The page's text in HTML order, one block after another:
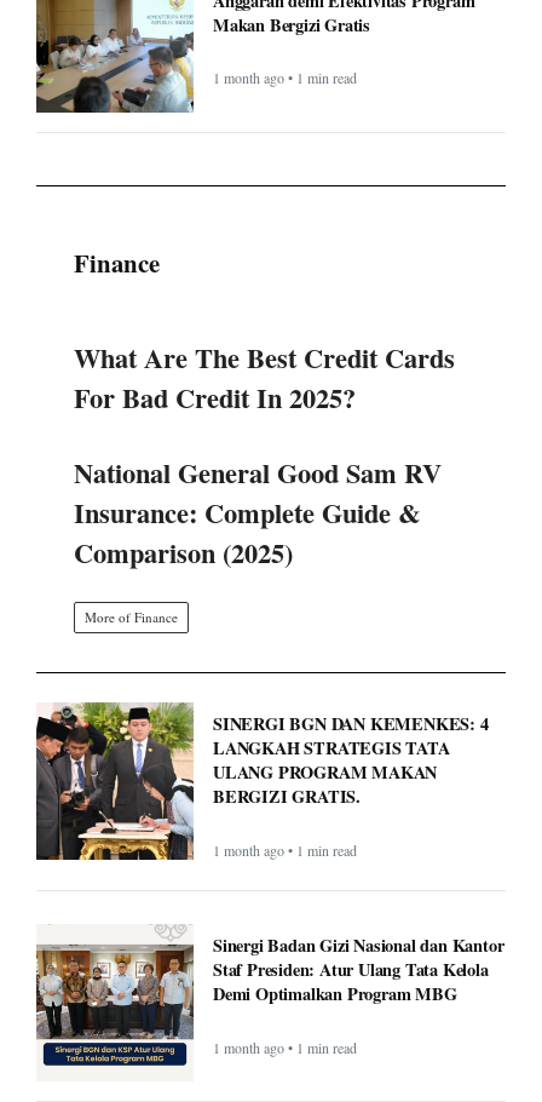
Makan Bergizi Gratis
1 month ago • 1 min read
Finance
What Are The Best Credit Cards
For Bad Credit In 2025?
National General Good Sam RV
Insurance: Complete Guide &
Comparison (2025)
More of Finance
SINERGI BGN DAN KEMENKES: 4
LANGKAH STRATEGIS TATA
ULANG PROGRAM MAKAN
BERGIZI GRATIS.
1 month ago • 1 min read
Sinergi Badan Gizi Nasional dan Kantor
Staf Presiden: Atur Ulang Tata Kelola
Demi Optimalkan Program MBG
1 month ago • 1 min read